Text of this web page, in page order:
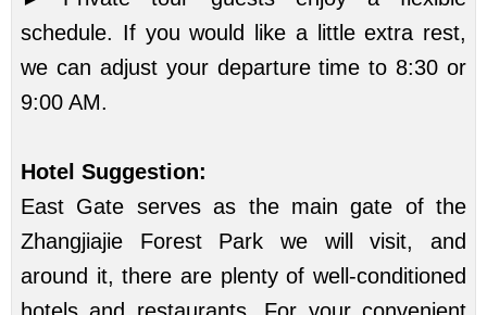
schedule. If you would like a little extra rest,
we can adjust your departure time to 8:30 or
9:00 AM.
Hotel Suggestion:
East Gate serves as the main gate of the
Zhangjiajie Forest Park we will visit, and
around it, there are plenty of well-conditioned